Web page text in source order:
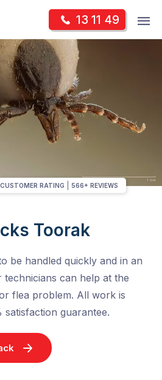
13 11 49
Toorak
be handled quickly and in an
technicians can help at the
flea problem. All work is
guarantee.
RATING 566+ REVIEWS